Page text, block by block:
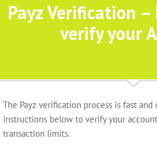
Payz Verification
verify your
The Payz verification process is fast and
instructions below to verify your
transaction limits.